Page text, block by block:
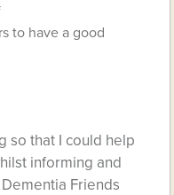
to have a good
so that I could help
informing and
Friends